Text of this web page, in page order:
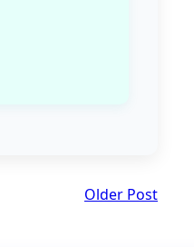
Older Post